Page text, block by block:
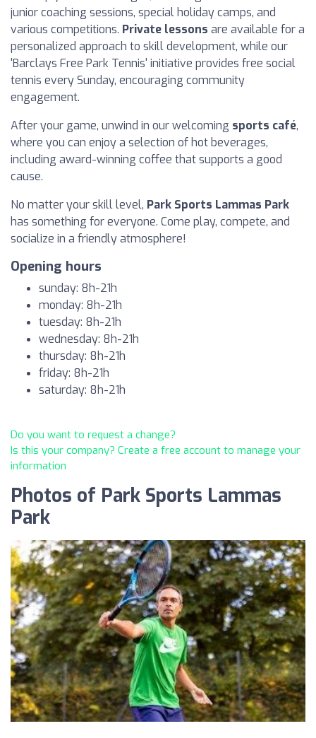
junior coaching sessions, special holiday camps, and
various competitions. Private lessons are available for a
personalized approach to skill development, while our
'Barclays Free Park Tennis' initiative provides free social
tennis every Sunday, encouraging community
engagement.
After your game, unwind in our welcoming sports café,
where you can enjoy a selection of hot beverages,
including award-winning coffee that supports a good
cause.
No matter your skill level, Park Sports Lammas Park
has something for everyone. Come play, compete, and
socialize in a friendly atmosphere!
Opening hours
sunday: 8h-21h
monday: 8h-21h
tuesday: 8h-21h
wednesday: 8h-21h
thursday: 8h-21h
friday: 8h-21h
saturday: 8h-21h
Do you want to request a change?
Is this your company? Create a free account to manage your
information
Photos of Park Sports Lammas
Park